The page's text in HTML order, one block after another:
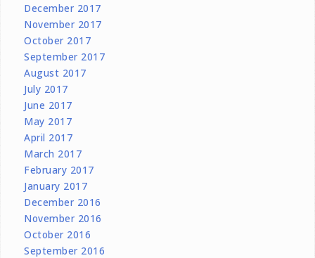
December 2017
November 2017
October 2017
September 2017
August 2017
July 2017
June 2017
May 2017
April 2017
March 2017
February 2017
January 2017
December 2016
November 2016
October 2016
September 2016